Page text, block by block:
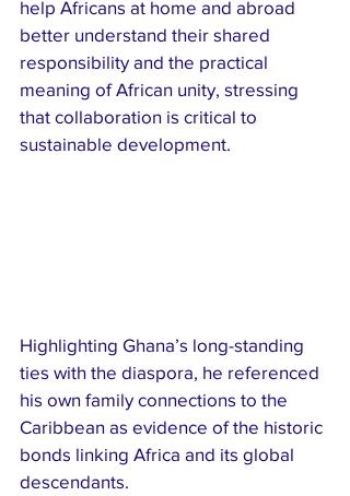
help Africans at home and abroad
better understand their shared
responsibility and the practical
meaning of African unity, stressing
that collaboration is critical to
sustainable development.
Highlighting Ghana’s long-standing
ties with the diaspora, he referenced
his own family connections to the
Caribbean as evidence of the historic
bonds linking Africa and its global
descendants.